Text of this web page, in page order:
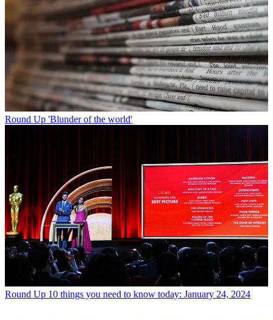
Round Up 'Blunder of the world'
Round Up 10 things you need to know today: January 24, 2024